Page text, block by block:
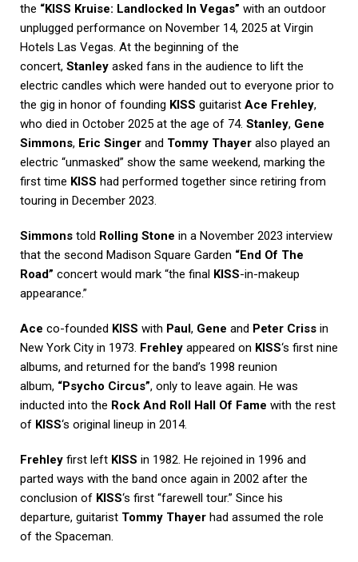
the “KISS Kruise: Landlocked In Vegas” with an outdoor
unplugged performance on November 14, 2025 at Virgin
Hotels Las Vegas. At the beginning of the
concert, Stanley asked fans in the audience to lift the
electric candles which were handed out to everyone prior to
the gig in honor of founding KISS guitarist Ace Frehley,
who died in October 2025 at the age of 74. Stanley, Gene
Simmons, Eric Singer and Tommy Thayer also played an
electric “unmasked” show the same weekend, marking the
first time KISS had performed together since retiring from
touring in December 2023.
Simmons told Rolling Stone in a November 2023 interview
that the second Madison Square Garden “End Of The
Road” concert would mark “the final KISS-in-makeup
appearance.”
Ace co-founded KISS with Paul, Gene and Peter Criss in
New York City in 1973. Frehley appeared on KISS‘s first nine
albums, and returned for the band’s 1998 reunion
album, “Psycho Circus”, only to leave again. He was
inducted into the Rock And Roll Hall Of Fame with the rest
of KISS‘s original lineup in 2014.
Frehley first left KISS in 1982. He rejoined in 1996 and
parted ways with the band once again in 2002 after the
conclusion of KISS‘s first “farewell tour.” Since his
departure, guitarist Tommy Thayer had assumed the role
of the Spaceman.